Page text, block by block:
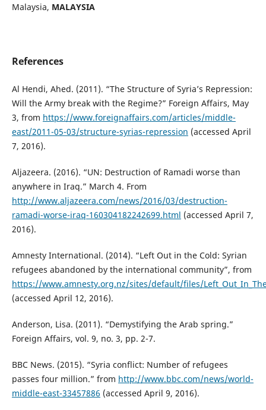
Malaysia, MALAYSIA
References
Al Hendi, Ahed. (2011). “The Structure of Syria’s Repression:
Will the Army break with the Regime?” Foreign Affairs, May
3, from https://www.foreignaffairs.com/articles/middle-
east/2011-05-03/structure-syrias-repression (accessed April
7, 2016).
Aljazeera. (2016). “UN: Destruction of Ramadi worse than
anywhere in Iraq.” March 4. From
http://www.aljazeera.com/news/2016/03/destruction-
ramadi-worse-iraq-160304182242699.html (accessed April 7,
2016).
Amnesty International. (2014). “Left Out in the Cold: Syrian
refugees abandoned by the international community”, from
https://www.amnesty.org.nz/sites/default/files/
(accessed April 12, 2016).
Anderson, Lisa. (2011). “Demystifying the Arab spring.”
Foreign Affairs, vol. 9, no. 3, pp. 2-7.
BBC News. (2015). “Syria conflict: Number of refugees
passes four million.” from http://www.bbc.com/news/world-
middle-east-33457886 (accessed April 9, 2016).